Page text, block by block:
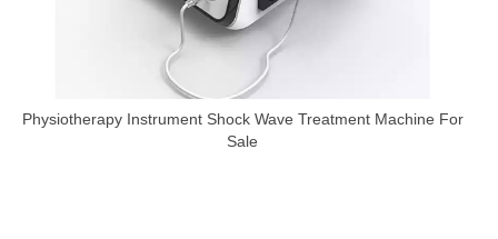
Physiotherapy Instrument Shock Wave Treatment Machine For
Sale